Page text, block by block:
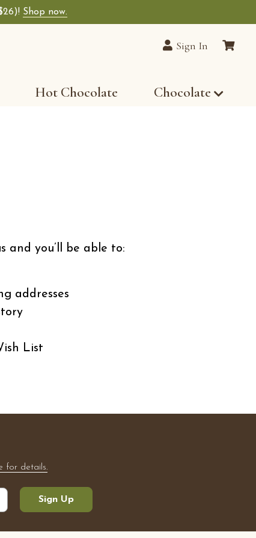
Shop now.
Sign In
Chocolates wide-selection of premium
Hot Chocolate Chocolate
and you’ll be able to:
addresses
List
for details.
Sign Up